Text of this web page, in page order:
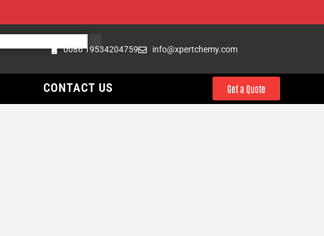
0086 19534204759 info@xpertchemy.com
CONTACT US Get a Quote